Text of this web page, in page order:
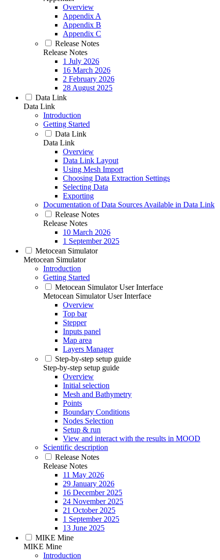
Overview
Appendix A
Appendix B
Appendix C
Release Notes
Release Notes
1 July 2026
16 March 2026
2 February 2026
28 August 2025
Data Link
Data Link
Introduction
Getting Started
Data Link
Data Link
Overview
Data Link Layout
Using Mesh Import
Choosing Data Extraction Settings
Selecting Data
Exporting
Documentation of Data Sources Available in Data Link
Release Notes
Release Notes
10 March 2026
1 September 2025
Metocean Simulator
Metocean Simulator
Introduction
Getting Started
Metocean Simulator User Interface
Metocean Simulator User Interface
Overview
Top bar
Stepper
Inputs panel
Map area
Layers Manager
Step-by-step setup guide
Step-by-step setup guide
Overview
Initial selection
Mesh and Bathymetry
Points
Boundary Conditions
Nodes Selection
Setup & run
View and interact with the results in MOOD
Scientific description
Release Notes
Release Notes
11 May 2026
29 January 2026
16 December 2025
24 November 2025
21 October 2025
1 September 2025
13 June 2025
MIKE Mine
MIKE Mine
Introduction